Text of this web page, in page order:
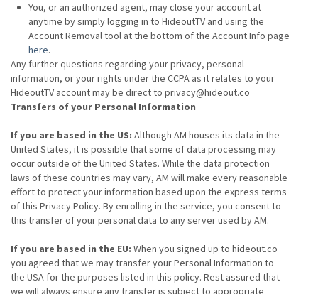
You, or an authorized agent, may close your account at
anytime by simply logging in to HideoutTV and using the
Account Removal tool at the bottom of the Account Info page
here.
Any further questions regarding your privacy, personal
information, or your rights under the CCPA as it relates to your
HideoutTV account may be direct to privacy@hideout.co
Transfers of your Personal Information
If you are based in the US: Although AM houses its data in the
United States, it is possible that some of data processing may
occur outside of the United States. While the data protection
laws of these countries may vary, AM will make every reasonable
effort to protect your information based upon the express terms
of this Privacy Policy. By enrolling in the service, you consent to
this transfer of your personal data to any server used by AM.
If you are based in the EU: When you signed up to hideout.co
you agreed that we may transfer your Personal Information to
the USA for the purposes listed in this policy. Rest assured that
we will always ensure any transfer is subject to appropriate